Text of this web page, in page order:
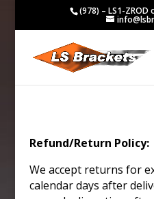
(978) – LS1-ZROD
Refund/Return Policy:
We accept returns for
calendar days after